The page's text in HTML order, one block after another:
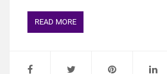
READ MORE